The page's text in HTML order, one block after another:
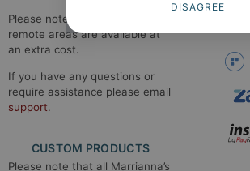
Please note that shipping to
remote areas are available at
an extra cost.
If you have any questions or
require assistance please email
support.
CUSTOM PRODUCTS
Please note that all Marrianna’s
DISAGREE